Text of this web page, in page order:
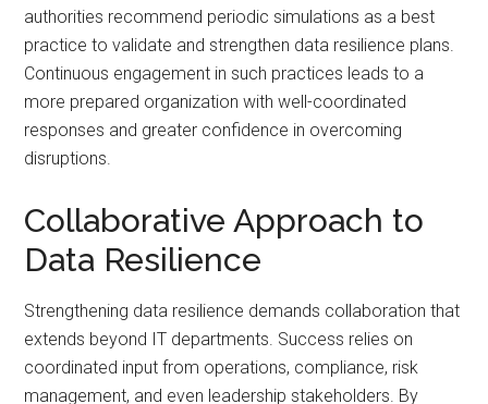
authorities recommend periodic simulations as a best
practice to validate and strengthen data resilience plans.
Continuous engagement in such practices leads to a
more prepared organization with well-coordinated
responses and greater confidence in overcoming
disruptions.
Collaborative Approach to
Data Resilience
Strengthening data resilience demands collaboration that
extends beyond IT departments. Success relies on
coordinated input from operations, compliance, risk
management, and even leadership stakeholders. By